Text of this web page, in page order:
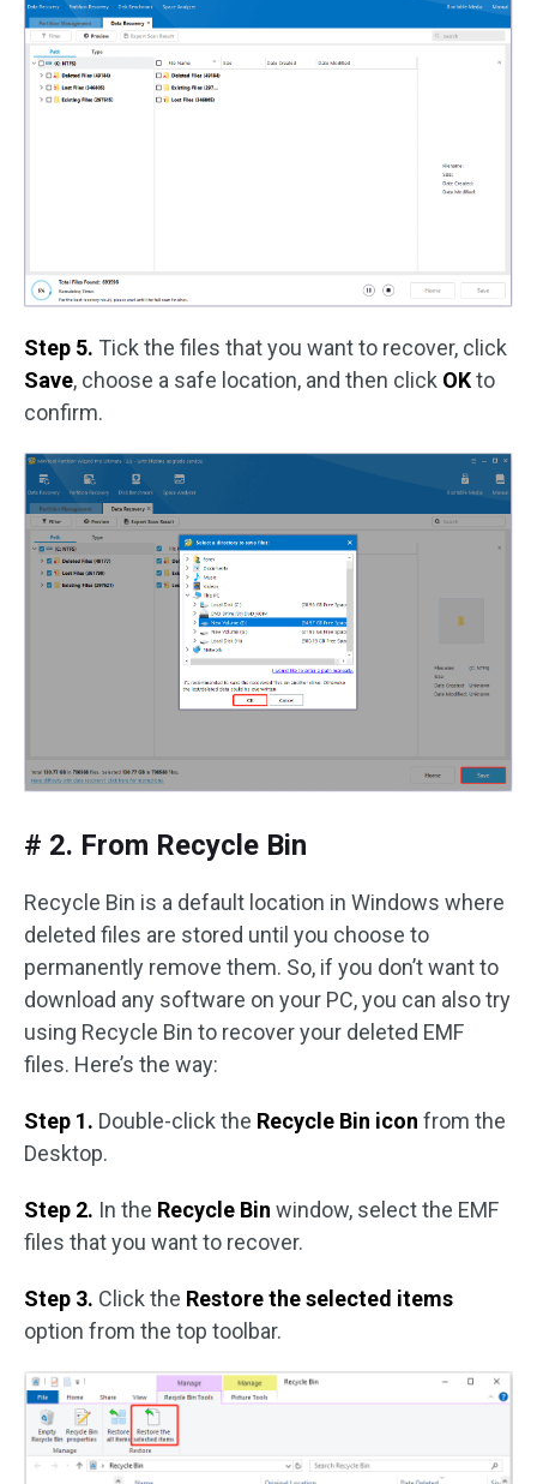
Step 5. Tick the files that you want to recover, click
Save, choose a safe location, and then click OKto
confirm.
# 2. From Recycle Bin
Recycle Bin is a default location in Windows where
deleted files are stored until you choose to
permanently remove them. So, if you don’t want to
download any software on your PC, you can also try
using Recycle Bin to recover your deleted EMF
files. Here’s the way:
Step 1. Double-click the Recycle Bin icon from the
Desktop.
Step 2. In the Recycle Bin window, select the EMF
files that you want to recover.
Step 3. Click the Restore the selected items
option from the top toolbar.